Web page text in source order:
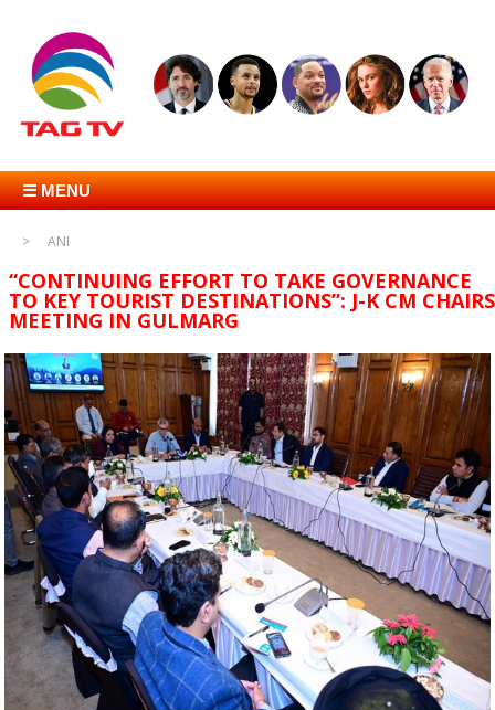
☰ MENU
ANI
“CONTINUING EFFORT TO TAKE GOVERNANCE
TO KEY TOURIST DESTINATIONS”: J-K CM CHAIRS
MEETING IN GULMARG